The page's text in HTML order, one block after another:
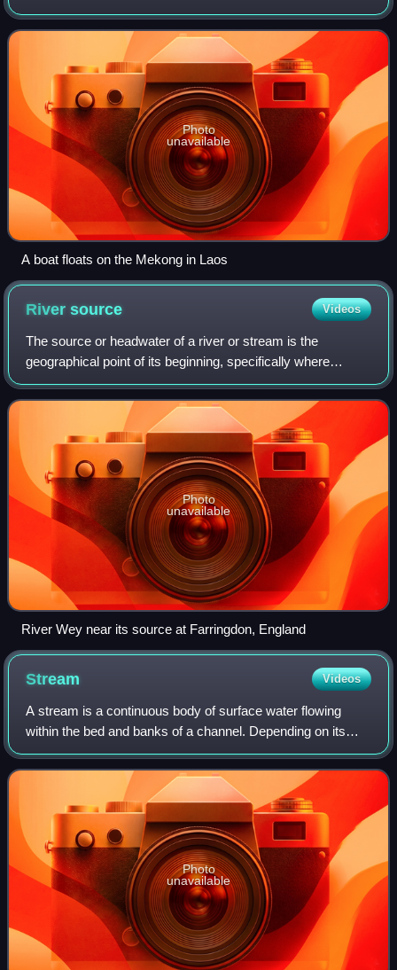
elevation, such as an ocean, lake, or another river. A river
may run dry before r
Photo
unavailable
A boat floats on the Mekong in Laos
Riversource Videos
The source or headwater of a river or stream is the
geographical point of its beginning, specifically where
surface runoff water begins to accumulate into a flowing
channel of water. A river or stream
Photo
unavailable
River Wey near its source at Farringdon, England
Stream Videos
A stream is a continuous body of surface water flowing
within the bed and banks of a channel. Depending on its
location or certain characteristics, a stream may be referred
to by a variety of local or
Photo
unavailable